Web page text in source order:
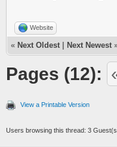
Website
« Next Oldest Next Newest
Pages (12):
View a Printable Version
Users browsing this thread: 3